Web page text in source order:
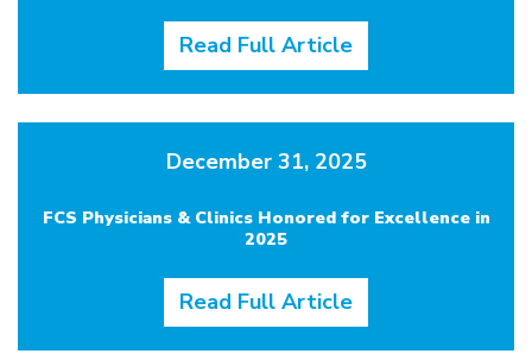
Read Full Article
December 31, 2025
FCS Physicians & Clinics Honored for Excellence in
2025
Read Full Article